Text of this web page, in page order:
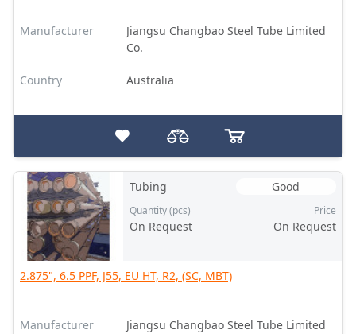
Manufacturer
Jiangsu Changbao Steel Tube Limited
Co.
Country Australia
Tubing Good
Quantity (pcs)
On Request
Price
On Request
2.875", 6.5 PPF, J55, EU HT, R2, (SC, MBT)
Manufacturer
Jiangsu Changbao Steel Tube Limited